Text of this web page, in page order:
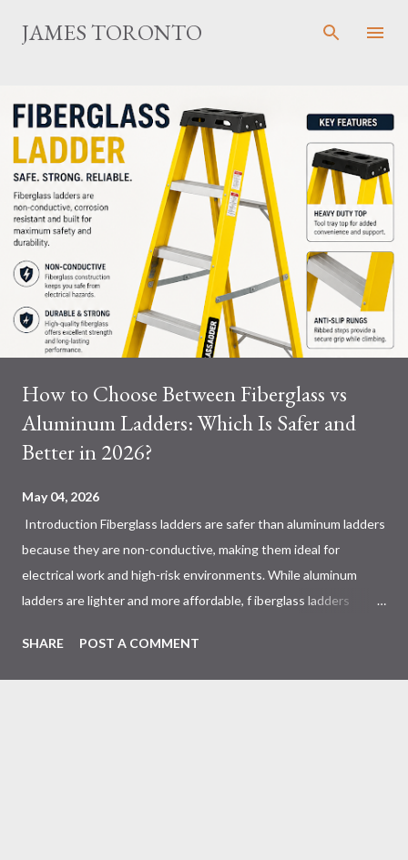
Skip to main content
JAMES TORONTO
How to Choose Between Fiberglass vs
Aluminum Ladders: Which Is Safer and
Better in 2026?
May 04, 2026
Introduction Fiberglass ladders are safer than aluminum ladders
because they are non-conductive, making them ideal for
electrical work and high-risk environments. While aluminum
ladders are lighter and more affordable, f iberglass ladders
safety, making them the preferred choice for professionals. Why
Does the Choice Between Fiberglass and Aluminum Ladders
SHARE POST A COMMENT